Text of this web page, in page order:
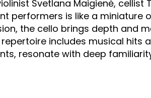
Svetlana Maigienė, cellist
performers is like a miniature
the cello brings depth and
repertoire includes musical
resonate with deep